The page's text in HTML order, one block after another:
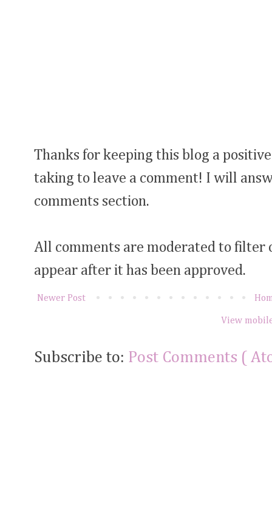
Thanks for keeping this blog a
taking to leave a comment! I will
comments section.
All comments are moderated to filter
appear after it has been approved.
Newer Post
View
Subscribe to: Post Comments (